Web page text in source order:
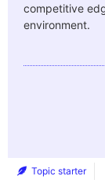
competitive
environment.
Topic starter